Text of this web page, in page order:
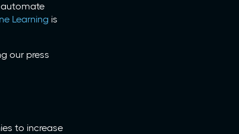
automate
Learning is
our press
to increase